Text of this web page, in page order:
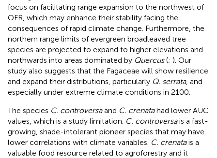
focus on facilitating range expansion to the northwest of
OFR, which may enhance their stability facing the
consequences of rapid climate change. Furthermore, the
northern range limits of evergreen broadleaved tree
species are projected to expand to higher elevations and
northwards into areas dominated by Quercus(; ). Our
study also suggests that the Fagaceae will show resilience
and expand their distributions, particularly Q. serrata, and
especially under extreme climate conditions in 2100.
The species C. controversaand C. crenatahad lower AUC
values, which is a study limitation. C. controversais a fast-
growing, shade-intolerant pioneer species that may have
lower correlations with climate variables. C. crenatais a
valuable food resource related to agroforestry and it